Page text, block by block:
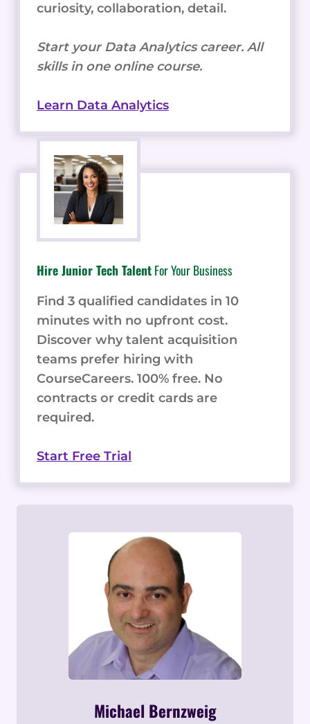
curiosity, collaboration, detail.
Start your Data Analytics career. All
skills in one online course.
Learn Data Analytics
Hire Junior Tech TalentFor Your Business
Find 3 qualified candidates in 10
minutes with no upfront cost.
Discover why talent acquisition
teams prefer hiring with
CourseCareers. 100% free. No
contracts or credit cards are
required.
Start Free Trial
Michael Bernzweig